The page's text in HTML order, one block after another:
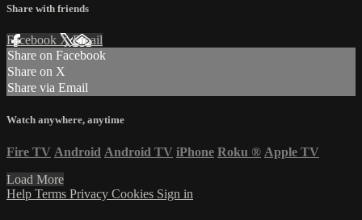
Share with friends
Facebook XEmail
Share on Facebook
Share on X
Share via Email
Watch anywhere, anytime
Fire TV Android Android TV iPhone Roku ® Apple TV
Load More
Help Terms Privacy Cookies Sign in